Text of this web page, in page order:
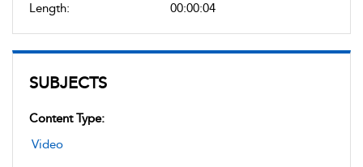
Length:
00:00:04
SUBJECTS
Content Type:
Video